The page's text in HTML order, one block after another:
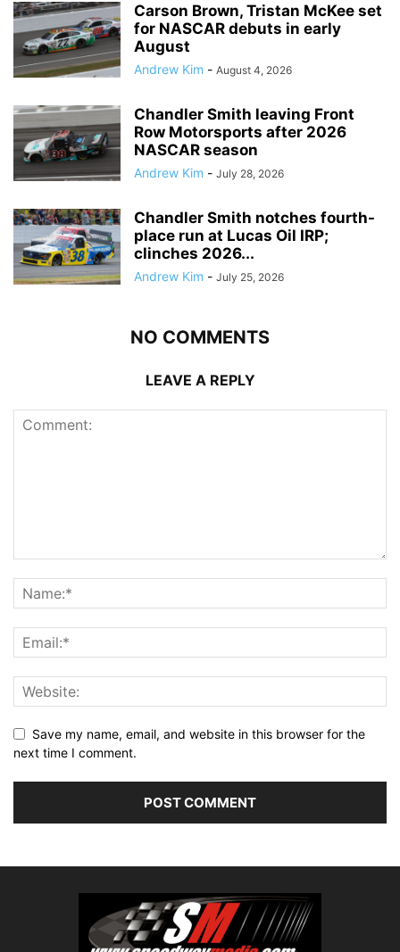
Carson Brown, Tristan McKee set
for NASCAR debuts in early
August
Andrew Kim - August 4, 2026
Chandler Smith leaving Front
Row Motorsports after 2026
NASCAR season
Andrew Kim - July 28, 2026
Chandler Smith notches fourth-
place run at Lucas Oil IRP;
clinches 2026...
Andrew Kim - July 25, 2026
NO COMMENTS
LEAVE A REPLY
Save my name, email, and website in this browser for the
next time I comment.